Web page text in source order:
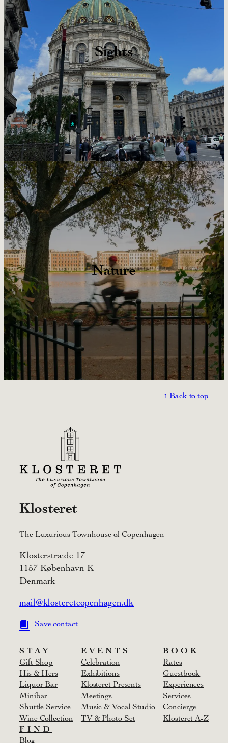
Sights
Nature
↑ Back to top
Klosteret
The Luxurious Townhouse of Copenhagen
Klosterstræde 17
1157 København K
Denmark
mail@klosteretcopenhagen.dk
Save contact
STAY
Gift Shop
His & Hers
Liquor Bar
Minibar
Shuttle Service
Wine Collection
EVENTS
Celebration
Exhibitions
Klosteret Presents
Meetings
Music & Vocal Studio
TV & Photo Set
BOOK
Rates
Guestbook
Experiences
Services
Concierge
Klosteret A-Z
FIND
Blog